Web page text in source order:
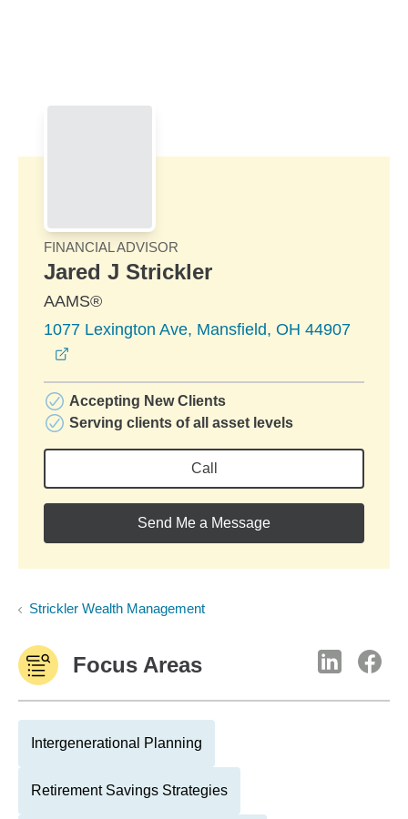
FINANCIAL ADVISOR
Jared J Strickler
AAMS®
1077 Lexington Ave, Mansfield, OH 44907
Accepting New Clients
Serving clients of all asset levels
Call
Send Me a Message
Strickler Wealth Management
Focus Areas
Intergenerational Planning
Retirement Savings Strategies